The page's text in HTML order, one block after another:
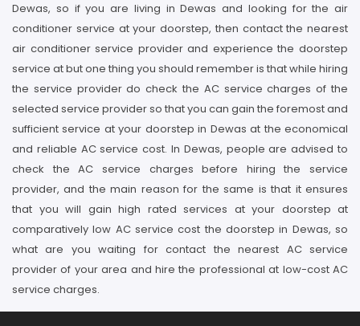
Dewas, so if you are living in Dewas and looking for the air
conditioner service at your doorstep, then contact the nearest
air conditioner service provider and experience the doorstep
service at but one thing you should remember is that while hiring
the service provider do check the AC service charges of the
selected service provider so that you can gain the foremost and
sufficient service at your doorstep in Dewas at the economical
and reliable AC service cost. In Dewas, people are advised to
check the AC service charges before hiring the service
provider, and the main reason for the same is that it ensures
that you will gain high rated services at your doorstep at
comparatively low AC service cost the doorstep in Dewas, so
what are you waiting for contact the nearest AC service
provider of your area and hire the professional at low-cost AC
service charges.